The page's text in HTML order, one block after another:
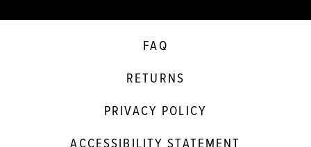
FAQ
RETURNS
PRIVACY POLICY